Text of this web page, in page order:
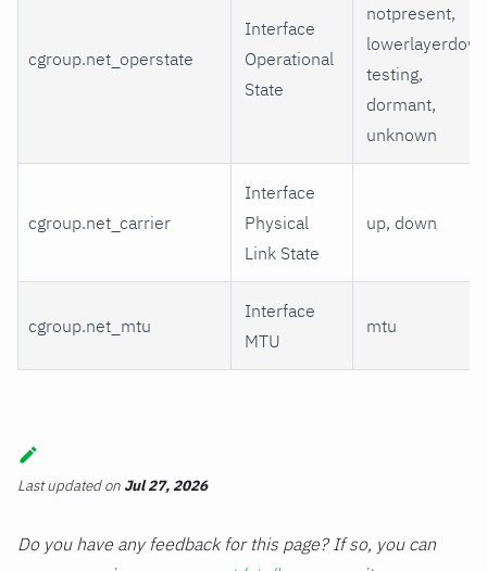
cgroup.net_operstate
Interface
Operational
State
notpresent,
testing,
dormant,
unknown
cgroup.net_carrier
Interface
Physical
Link State
up, down
cgroup.net_mtu
Interface
MTU
mtu
Last updatedon Jul 27, 2026
Do you have any feedback for this page? If so, you can